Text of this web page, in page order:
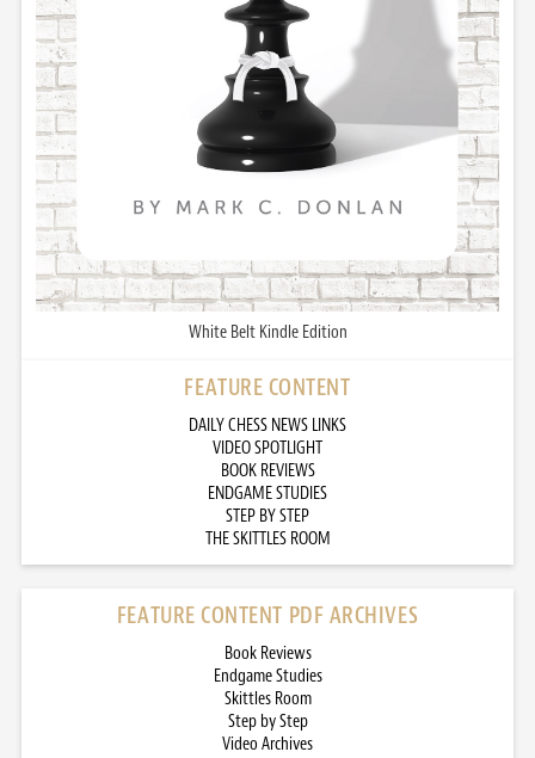
White Belt Kindle Edition
FEATURE CONTENT
DAILY CHESS NEWS LINKS
VIDEO SPOTLIGHT
BOOK REVIEWS
ENDGAME STUDIES
STEP BY STEP
THE SKITTLES ROOM
FEATURE CONTENT PDF ARCHIVES
Book Reviews
Endgame Studies
Skittles Room
Step by Step
Video Archives